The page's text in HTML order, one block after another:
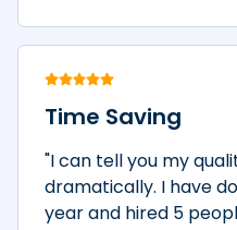
Time Saving
"I can tell you my
dramatically. I have
year and hired 5